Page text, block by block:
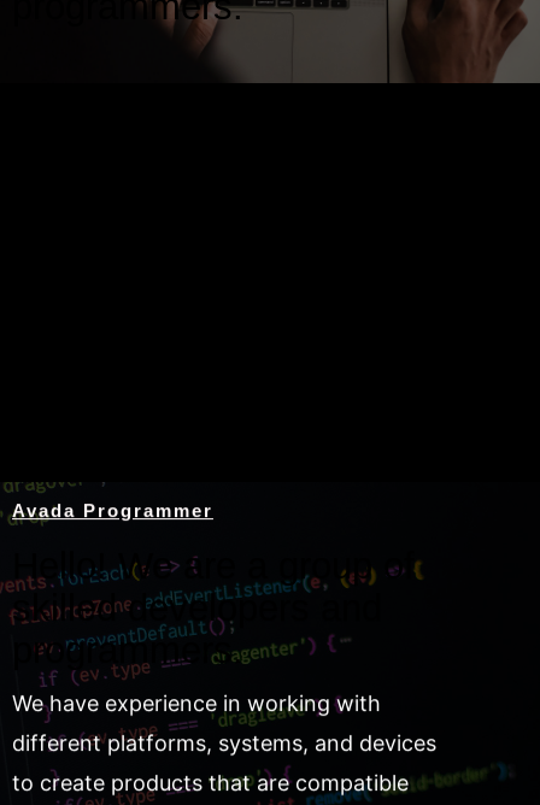
Avada Programmer
Hello! We are a group of
skilled developers and
programmers.
We have experience in working with
different platforms, systems, and devices
to create products that are compatible